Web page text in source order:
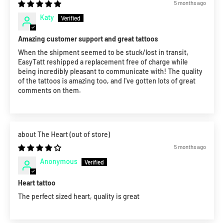
5 months ago
Katy
Amazing customer support and great tattoos
When the shipment seemed to be stuck/lost in transit,
EasyTatt reshipped a replacement free of charge while
being incredibly pleasant to communicate with! The quality
of the tattoos is amazing too, and I've gotten lots of great
comments on them.
The Heart
5 months ago
Anonymous
Heart tattoo
The perfect sized heart, quality is great